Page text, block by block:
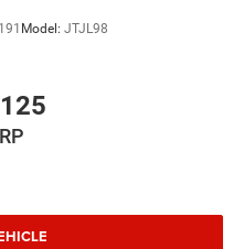
Model: JTJL98